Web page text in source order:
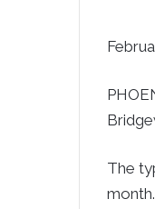
The